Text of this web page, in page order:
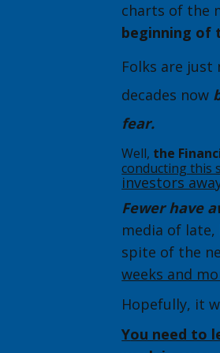
charts of the
beginning of
Folks are
decades now
fear.
Well, the
conducting this
investors
Fewer have
media of
spite of the
weeks and
Hopefully, it
You need to